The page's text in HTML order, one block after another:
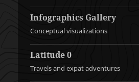
Infographics Gallery
Conceptual visualizations
Latitude 0
Travels and expat adventures